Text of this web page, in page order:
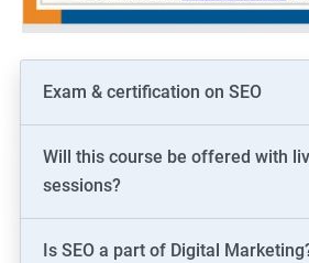
Exam & certification on SEO
Will this course be offered with
sessions?
Is SEO a part of Digital